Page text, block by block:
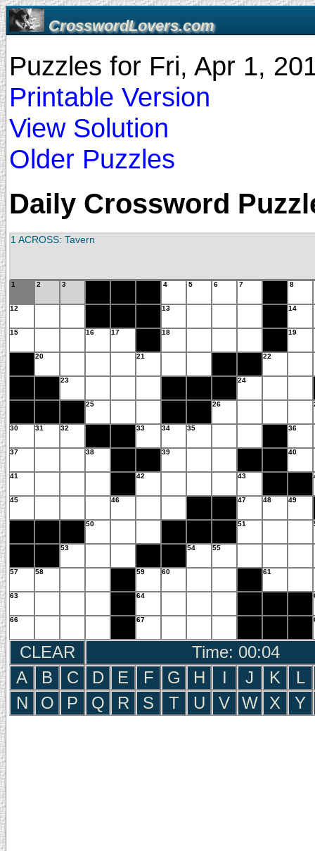
CrosswordLovers.com
Puzzles for Fri, Apr 1,
Printable Version
View Solution
Older Puzzles
Daily Crossword
1 ACROSS: Tavern
1 2 3 4 5 6 7 8
12 13 14
15 16 17 18 19
20 21 22
23 24
25 26
30 31 32 33 34 35 36
37 38 39 40
41 42 43
45 46 47 48 49
50 51
53 54 55
57 58 59 60 61
63 64
66 67
CLEAR
Time: 00:05
A
B C D E F G H I J K
L
N
O P Q R S T U V W X Y